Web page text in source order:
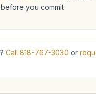
you commit.
Call 818-767-3030 or